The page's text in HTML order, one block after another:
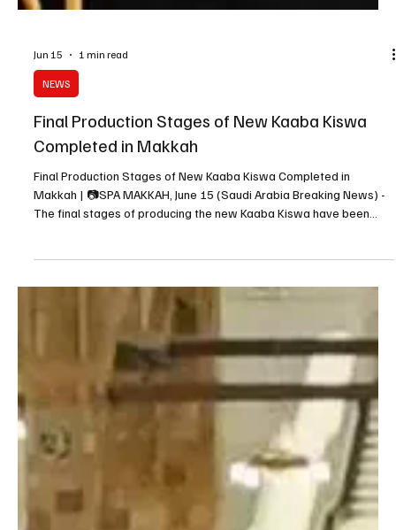
1 min read
NEWS
Final Production Stages of New Kaaba Kiswa
Completed in Makkah
Final Production Stages of New Kaaba Kiswa Completed in